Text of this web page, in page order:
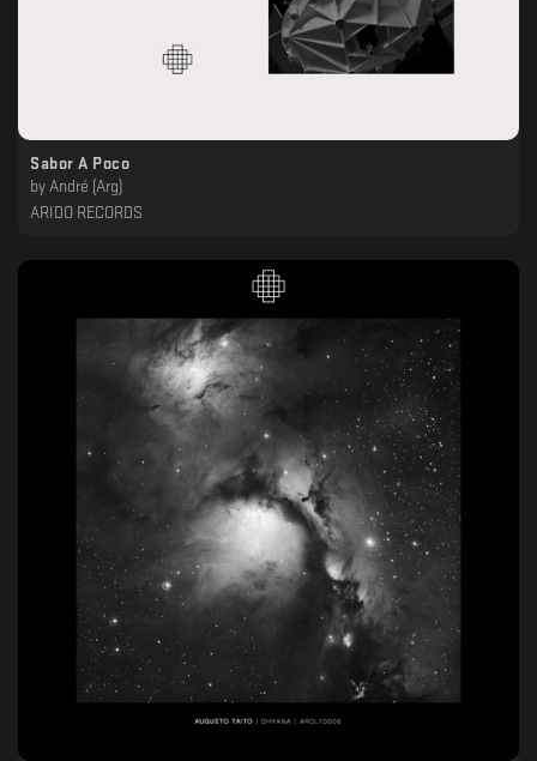
Sabor A Poco
by André (Arg)
ARIDO RECORDS